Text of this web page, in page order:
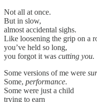
Not all at once.
But in slow,
almost accidental sighs.
Like loosening the grip on a
you’ve held so long,
you forgot it was cutting you.
Some versions of me were
Some, performance.
Some were just a child
trying to earn